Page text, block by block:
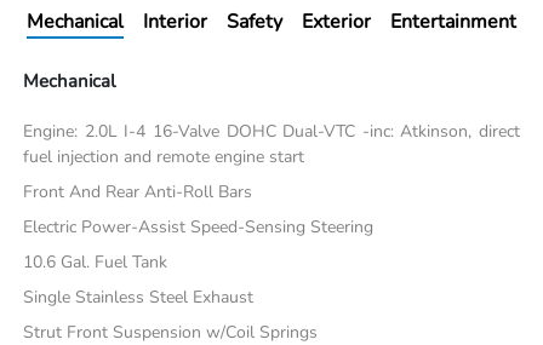
Mechanical Interior Safety Exterior Entertainment
Mechanical
Engine: 2.0L I-4 16-Valve DOHC Dual-VTC -inc: Atkinson, direct
fuel injection and remote engine start
Front And Rear Anti-Roll Bars
Electric Power-Assist Speed-Sensing Steering
10.6 Gal. Fuel Tank
Single Stainless Steel Exhaust
Strut Front Suspension w/Coil Springs